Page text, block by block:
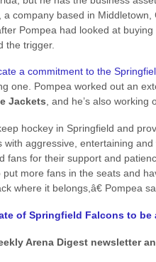
, a company based in
Pompea had looked at
the trigger.
a commitment to the
one. Pompea worked out an
Jackets, and he’s also working
hockey in Springfield and
with aggressive, entertaining
fans for their support and
more fans in the seats and
where it belongs,â€ Pompea
of Springfield Falcons to
Arena Digest newsletter